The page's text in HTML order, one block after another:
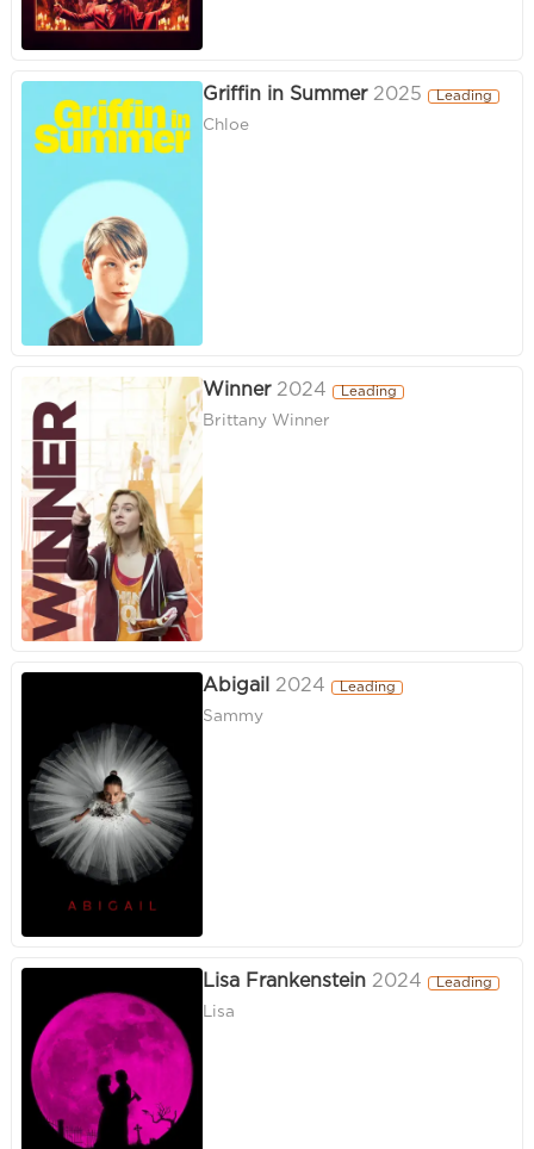
Griffin in Summer 2025 Leading
Chloe
Winner 2024 Leading
Brittany Winner
Abigail 2024 Leading
Sammy
Lisa Frankenstein 2024 Leading
Lisa